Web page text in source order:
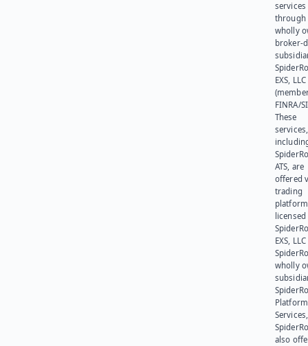
services
through
wholly
broker-
EXS, LLC
FINRA/
These
services,
ATS, are
offered
trading
platform
EXS,
wholly
Platform
also